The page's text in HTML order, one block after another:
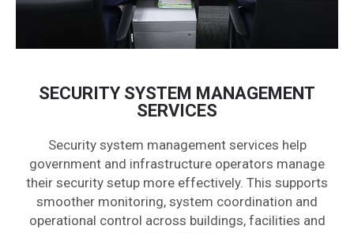
SECURITY SYSTEM MANAGEMENT
SERVICES
Security system management services help
government and infrastructure operators manage
their security setup more effectively. This supports
smoother monitoring, system coordination and
operational control across buildings, facilities and